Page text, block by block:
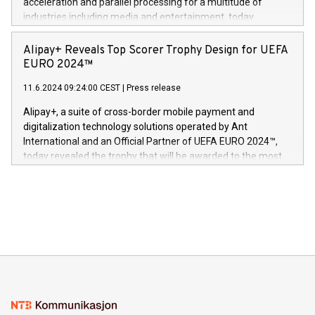
Dream Sock til omsorgspersoner over hele Storbritannia og
Europa og gi millioner av foreldre mer trygghet mens babyen
og medgründer. «Dream Sock er nå et globalt produkt som
er anerkjent som medisinsk nøyaktig og trygt, etter å ha
gjennomgått regulatoriske autorisasjoner og sertifiseringer
industries including media and entertainment, today
announced its milestone achievement of 1000 active
technology patents. This accomplishment underscores V-
Nova’s dedication to research and development and its
This press release features multimedia. View the full release
here:
https://www.businesswire.com/news/home/20240611724561/
V-Nova’s patent portfolio spans more than 50 different
jurisdictions. Including over 400 patents in Europe, over 200
in the Americas, over 100 in the United States specifically,
Alipay+ Reveals Top Scorer Trophy Design for UEFA
EURO 2024™
11.6.2024 09:24:00 CEST Press release
Alipay+, a suite of cross-border mobile payment and
digitalization technology solutions operated by Ant
International and an Official Partner of UEFA EURO 2024™,
today revealed the trophy that will be awarded to the most
Sculpted in the shape of the Chinese character “支”
consumers to enjoy seamless payment and a broad choice